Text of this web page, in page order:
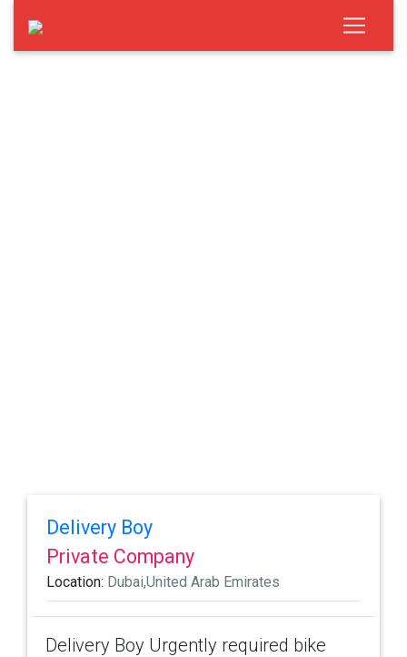
Delivery Boy
Private Company
Location: Dubai,United Arab Emirates
Delivery Boy Urgently required bike